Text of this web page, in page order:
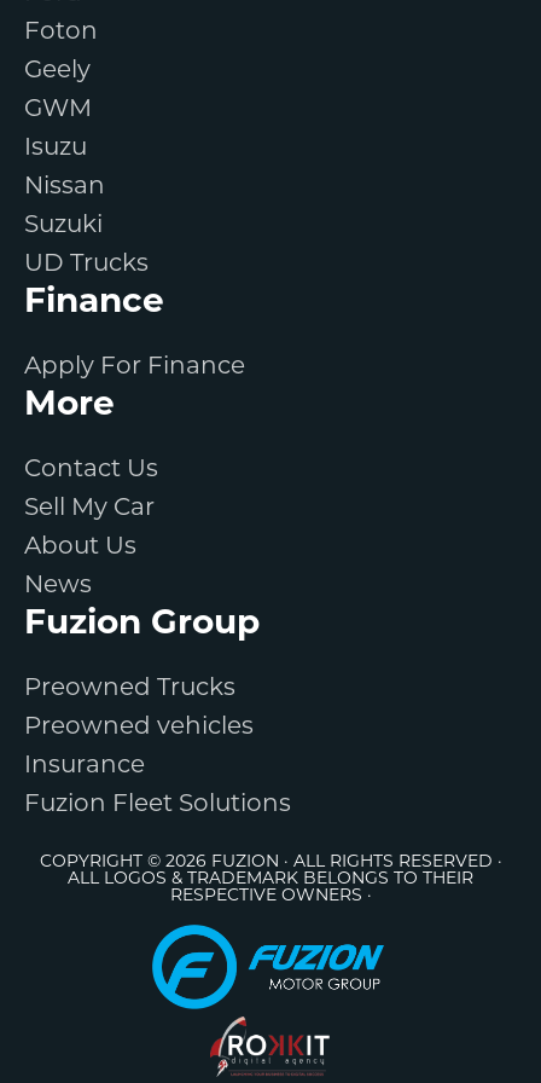
Foton
Geely
GWM
Isuzu
Nissan
Suzuki
UD Trucks
Finance
Apply For Finance
More
Contact Us
Sell My Car
About Us
News
Fuzion Group
Preowned Trucks
Preowned vehicles
Insurance
Fuzion Fleet Solutions
COPYRIGHT © 2026 FUZION · ALL RIGHTS RESERVED ·
ALL LOGOS & TRADEMARK BELONGS TO THEIR
RESPECTIVE OWNERS ·